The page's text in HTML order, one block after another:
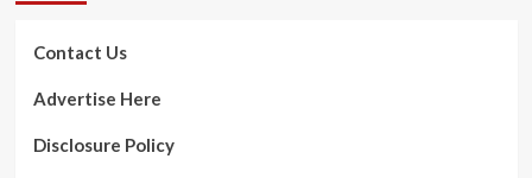
Previous
Failed
Marriage
Contact Us
Advertise Here
Disclosure Policy